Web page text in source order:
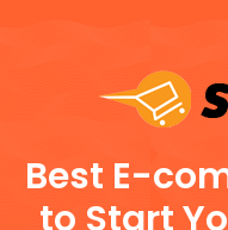
Best E-
to Start